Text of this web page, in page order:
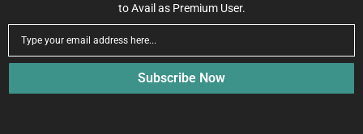
to Avail as Premium User.
Subscribe Now